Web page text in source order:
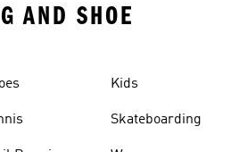
AND SHOE
Kids
Skateboarding